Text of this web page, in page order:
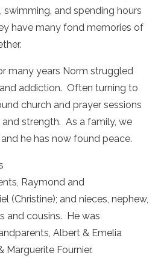
swimming, and spending hours
have many fond memories of
many years Norm struggled
addiction. Often turning to
church and prayer sessions
strength. As a family, we
he has now found peace.
Raymond and
(Christine); and nieces, nephew,
and cousins. He was
Albert & Emelia
Marguerite Fournier.